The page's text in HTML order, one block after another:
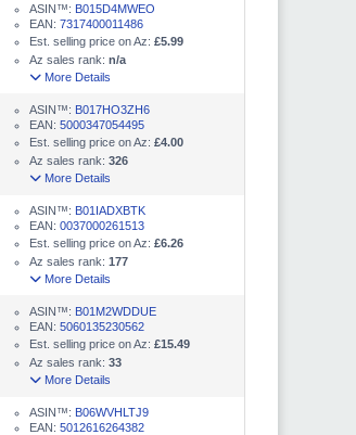
ASIN™: B015D4MWEO
EAN: 7317400011486
Est. selling price on Az: £5.99
Az sales rank: n/a
More Details
ASIN™: B017HO3ZH6
EAN: 5000347054495
Est. selling price on Az: £4.00
Az sales rank: 326
More Details
ASIN™: B01IADXBTK
EAN: 0037000261513
Est. selling price on Az: £6.26
Az sales rank: 177
More Details
ASIN™: B01M2WDDUE
EAN: 5060135230562
Est. selling price on Az: £15.49
Az sales rank: 33
More Details
ASIN™: B06WVHLTJ9
EAN: 5012616264382